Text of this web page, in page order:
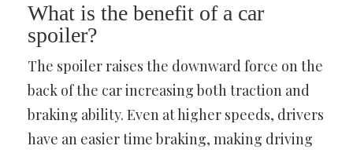
What is the benefit of a car
spoiler?
The spoiler raises the downward force on the
back of the car increasing both traction and
braking ability. Even at higher speeds, drivers
have an easier time braking, making driving